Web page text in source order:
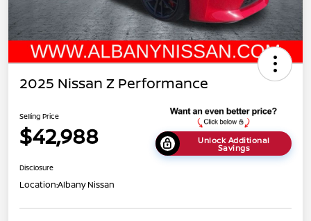
2025 Nissan Z Performance
Selling Price
$42,988 Unlock Additional
Savings
Disclosure
Location:Albany Nissan